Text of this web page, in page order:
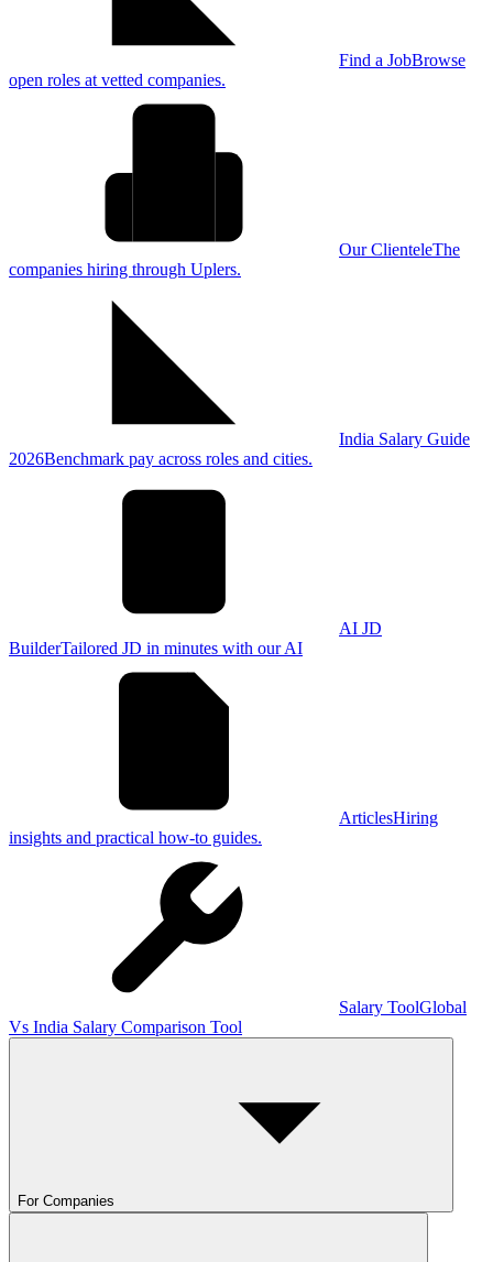
Find a JobBrowse
open roles at vetted companies.
Our ClienteleThe
companies hiring through Uplers.
India Salary Guide
2026Benchmark pay across roles and cities.
AI JD
BuilderTailored JD in minutes with our AI
ArticlesHiring
insights and practical how-to guides.
Salary ToolGlobal
Vs India Salary Comparison Tool
For Companies